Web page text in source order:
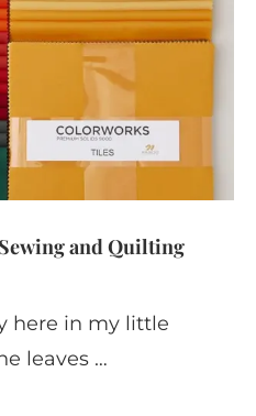
and Quilting
here in my little
leaves …